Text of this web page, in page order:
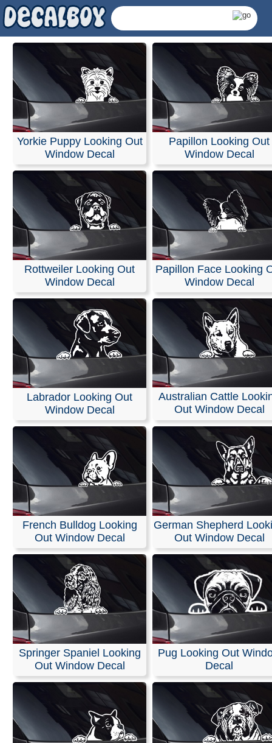
Looking Out Decals
Stickers
We offer customized die-cut vinyl decals and lettering
car or truck windows. We use only high-quality exterior
films from Oracal and FDC, ensuring 5 to 7 years of
outdoor durability with bright, vivid colors.
These decals can be easily applied to windshields,
bodies, walls, or any other smooth surface. Easy
instructions are included with every order.
RELATED SEARCHES:Yorkie |Puppy|Papillon|
Rottweiler
Face | Labrador Australian
Yorkie Puppy Looking Out
Window Decal
Papillon Looking Out
Window Decal
Rottweiler Looking Out
Window Decal
Papillon Face Looking
Window Decal
Labrador Looking Out
Window Decal
Australian Cattle
Out Window Decal
French Bulldog Looking
Out Window Decal
German Shepherd
Out Window Decal
Springer Spaniel Looking
Out Window Decal
Pug Looking Out
Decal